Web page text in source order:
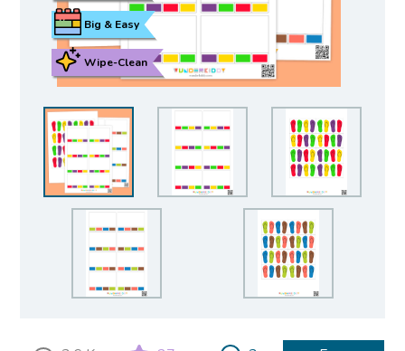
Wipe-Clean
Big & Easy